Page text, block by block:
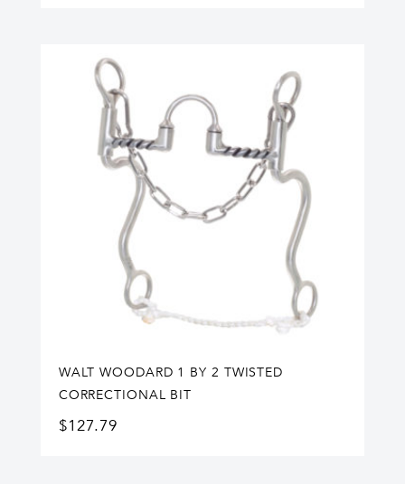
WALT WOODARD 1 BY 2 TWISTED
CORRECTIONAL BIT
$127.79